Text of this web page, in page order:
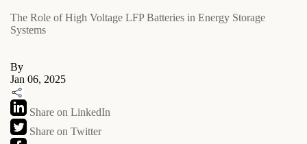
The Role of High Voltage LFP Batteries in Energy Storage
Systems
By
Jan 06, 2025
Share on LinkedIn
Share on Twitter